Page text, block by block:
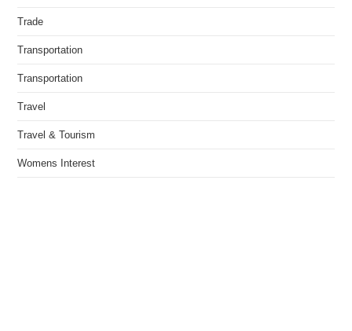
Trade
Transportation
Transportation
Travel
Travel & Tourism
Womens Interest